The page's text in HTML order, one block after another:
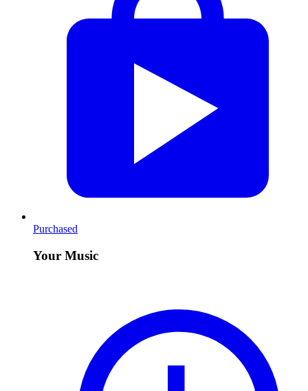
Purchased
Your Music